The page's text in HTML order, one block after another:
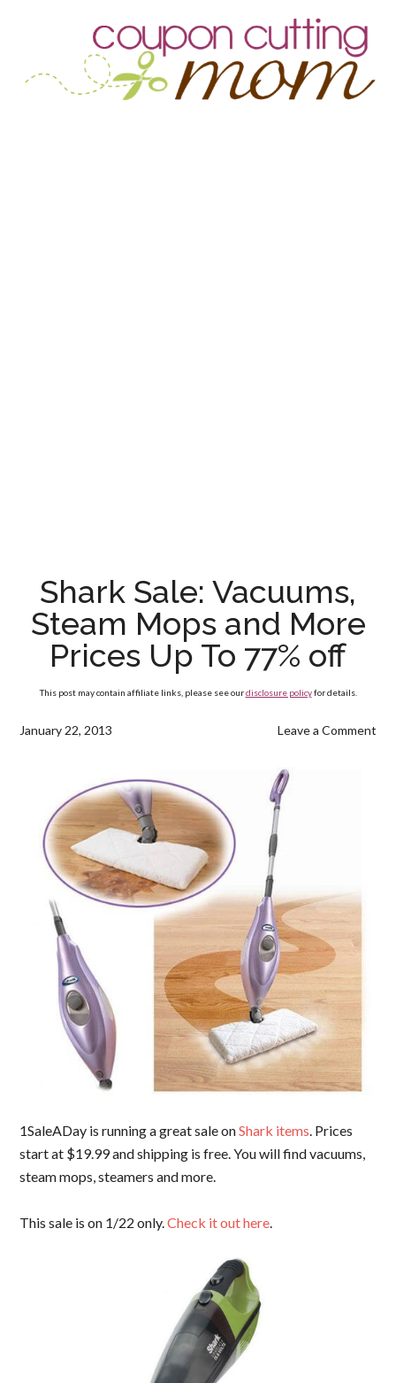
Shark Sale: Vacuums,
Steam Mops and More
Prices Up To 77% off
This post may contain affiliate links, please see ourdisclosure policyfor details.
January 22, 2013 Leave a Comment
1SaleADay is running a great sale onShark items. Prices
start at $19.99 and shipping is free. You will find vacuums,
steam mops, steamers and more.
This sale is on 1/22 only.Check it out here.